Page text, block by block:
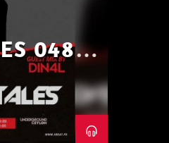
048 –
DIN4L